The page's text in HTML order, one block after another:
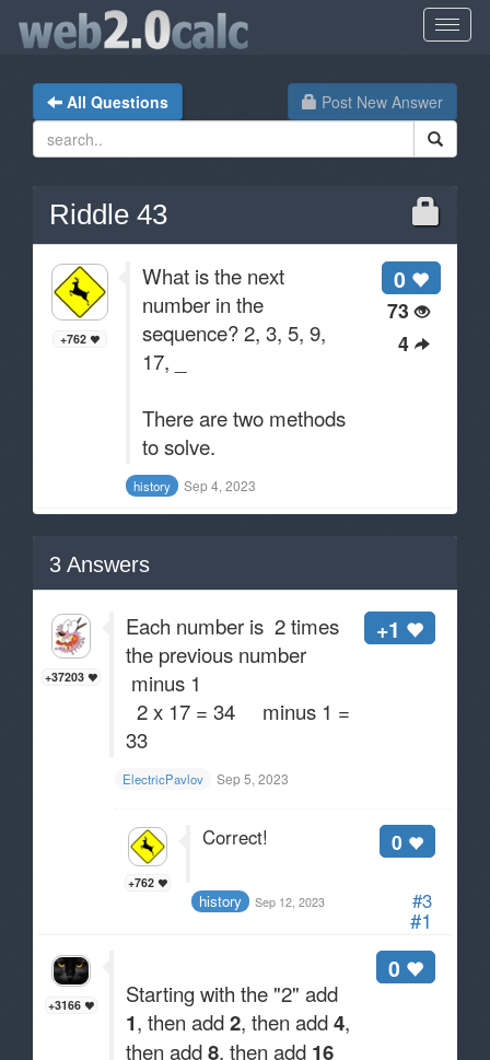
Post New Answer
All Questions
Riddle 43
0
73
4
+762
What is the next
number in the
sequence? 2, 3, 5, 9,
17, _
There are two methods
to solve.
history Sep 4, 2023
3 Answers
#1
+37203
+1
Each number is 2 times
the previous number
minus 1
2 x 17 = 34 minus 1 =
33
ElectricPavlov Sep 5, 2023
#3
+762
0
Correct!
history Sep 12, 2023
+3166
0
Starting with the "2" add
1, then add2, then add4,
then add8, then add 16